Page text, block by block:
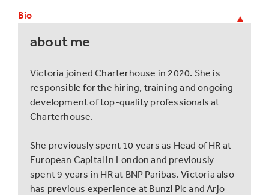
Bio
about me
Victoria joined Charterhouse in 2020. She is
responsible for the hiring, training and ongoing
development of top-quality professionals at
Charterhouse.
She previously spent 10 years as Head of HR at
European Capital in London and previously
spent 9 years in HR at BNP Paribas. Victoria also
has previous experience at Bunzl Plc and Arjo